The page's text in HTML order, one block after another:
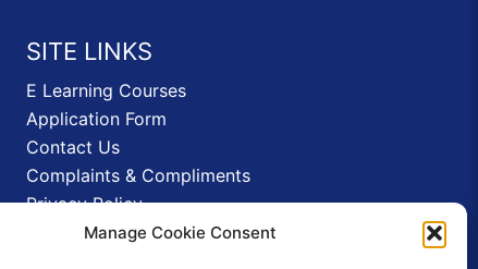
Manage Cookie Consent
SITE LINKS
E Learning Courses
Application Form
Contact Us
Complaints & Compliments
Privacy Policy